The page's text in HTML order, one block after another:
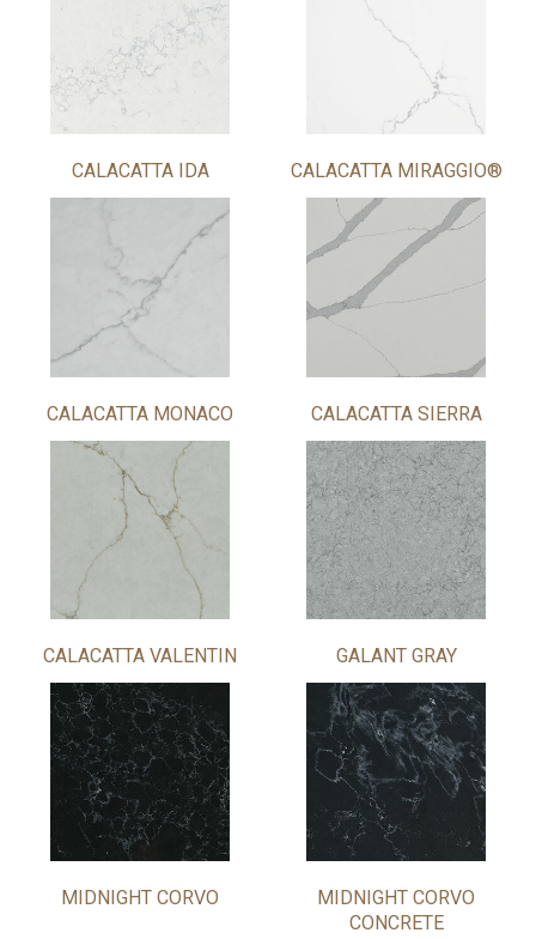
CALACATTA IDA CALACATTA MIRAGGIO®
CALACATTA MONACO CALACATTA SIERRA
CALACATTA VALENTIN GALANT GRAY
MIDNIGHT CORVO
MIDNIGHT CORVO
CONCRETE